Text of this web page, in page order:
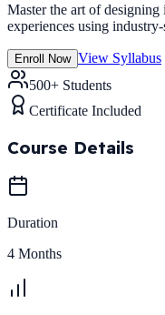
Master the art of
experiences using
Enroll Now View Syllabus
500+ Students
Certificate Included
Course Details
Duration
4 Months